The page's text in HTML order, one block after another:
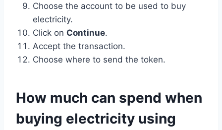
Choose the account to be used to buy
electricity.
Click on Continue.
Accept the transaction.
Choose where to send the token.
How much can spend when
buying electricity using